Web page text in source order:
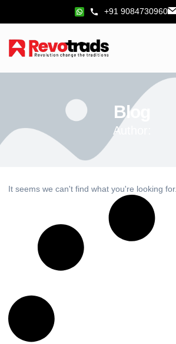
+91 9084730960
Blog
Author:
It seems we can't find what you're looking for.